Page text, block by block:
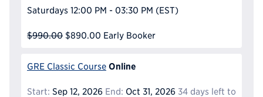
Saturdays 12:00 PM - 03:30 PM (EST)
$990.00 $890.00 Early Booker
GRE Classic Course Online
Start: Sep 12, 2026 End: Oct 31, 2026 34 days left to